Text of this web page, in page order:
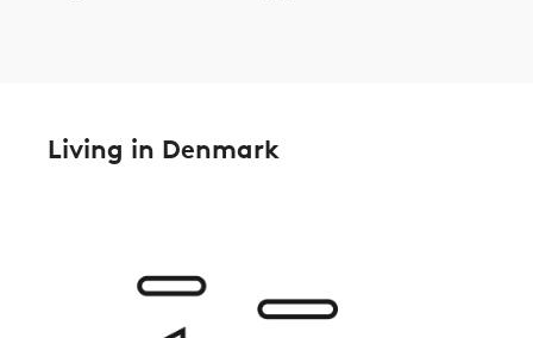
Living in Denmark